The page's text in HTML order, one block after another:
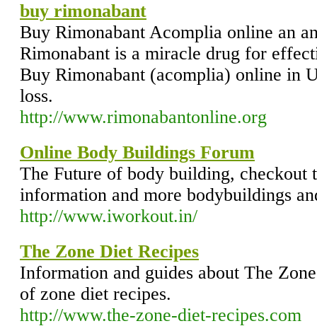
buy rimonabant
Buy Rimonabant Acomplia online an
Rimonabant is a miracle drug for
Buy Rimonabant (acomplia) online in
loss.
http://www.rimonabantonline.org
Online Body Buildings Forum
The Future of body building, checkout
information and more bodybuildings
http://www.iworkout.in/
The Zone Diet Recipes
Information and guides about The
of zone diet recipes.
http://www.the-zone-diet-recipes.com